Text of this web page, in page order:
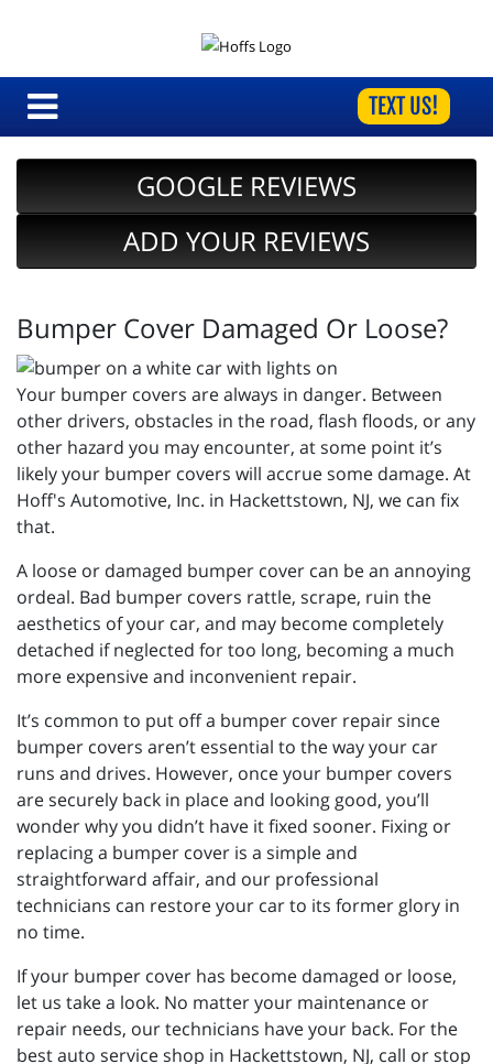
TEXT US!
GOOGLE REVIEWS
ADD YOUR REVIEWS
Bumper Cover Damaged Or Loose?
Your bumper covers are always in danger. Between
other drivers, obstacles in the road, flash floods, or any
other hazard you may encounter, at some point it’s
likely your bumper covers will accrue some damage. At
Hoff's Automotive, Inc. in Hackettstown, NJ, we can fix
that.
A loose or damaged bumper cover can be an annoying
ordeal. Bad bumper covers rattle, scrape, ruin the
aesthetics of your car, and may become completely
detached if neglected for too long, becoming a much
more expensive and inconvenient repair.
It’s common to put off a bumper cover repair since
bumper covers aren’t essential to the way your car
runs and drives. However, once your bumper covers
are securely back in place and looking good, you’ll
wonder why you didn’t have it fixed sooner. Fixing or
replacing a bumper cover is a simple and
straightforward affair, and our professional
technicians can restore your car to its former glory in
no time.
If your bumper cover has become damaged or loose,
let us take a look. No matter your maintenance or
repair needs, our technicians have your back. For the
best auto service shop in Hackettstown, NJ, call or stop